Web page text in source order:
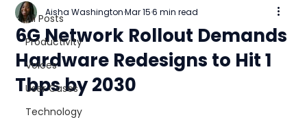
All Posts
Productivity
Voices
User Cases
Technology
6G Network Rollout Demands
Hardware Redesigns to Hit 1
Tbps by 2030
Aisha Washington Mar 15 6 min read